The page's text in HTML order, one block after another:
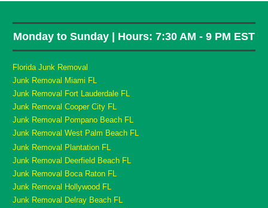
Monday to Sunday | Hours: 7:30 AM - 9 PM EST
Florida Junk Removal
Junk Removal Miami FL
Junk Removal Fort Lauderdale FL
Junk Removal Cooper City FL
Junk Removal Pompano Beach FL
Junk Removal West Palm Beach FL
Junk Removal Plantation FL
Junk Removal Deerfield Beach FL
Junk Removal Boca Raton FL
Junk Removal Hollywood FL
Junk Removal Delray Beach FL